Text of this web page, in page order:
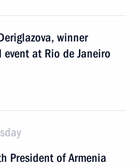
winner
at Rio de Janeiro
President of Armenia